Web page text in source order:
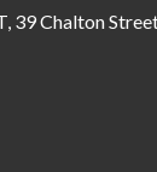
39 Chalton